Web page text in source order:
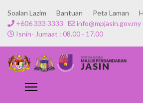
Soalan Lazim Bantuan Peta Laman
+606 333 3333
info@mpjasin.gov.my
Isnin- Jumaat : 08.00 - 17.00